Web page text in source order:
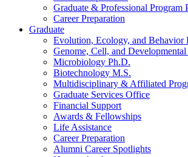
Graduate & Professional Program
Career Preparation
Graduate
Evolution, Ecology, and Behavior
Genome, Cell, and
Microbiology Ph.D.
Biotechnology M.S.
Multidisciplinary & Affiliated
Graduate Services Office
Financial Support
Awards & Fellowships
Life Assistance
Career Preparation
Alumni Career Spotlights